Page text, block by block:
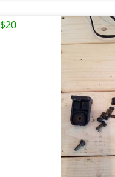
$20